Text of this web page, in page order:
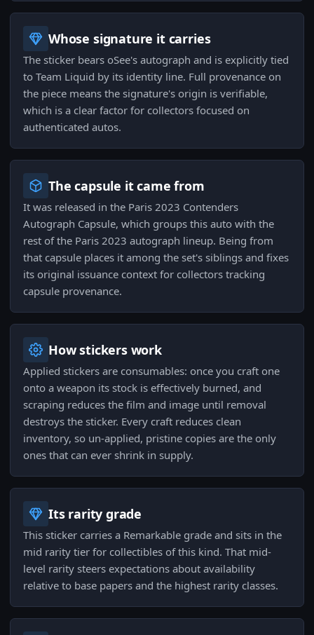
Whose signature it carries
The sticker bears oSee's autograph and is explicitly tied
to Team Liquid by its identity line. Full provenance on
the piece means the signature's origin is verifiable,
which is a clear factor for collectors focused on
authenticated autos.
The capsule it came from
It was released in the Paris 2023 Contenders
Autograph Capsule, which groups this auto with the
rest of the Paris 2023 autograph lineup. Being from
that capsule places it among the set's siblings and fixes
its original issuance context for collectors tracking
capsule provenance.
How stickers work
Applied stickers are consumables: once you craft one
onto a weapon its stock is effectively burned, and
scraping reduces the film and image until removal
destroys the sticker. Every craft reduces clean
inventory, so un-applied, pristine copies are the only
ones that can ever shrink in supply.
Its rarity grade
This sticker carries a Remarkable grade and sits in the
mid rarity tier for collectibles of this kind. That mid-
level rarity steers expectations about availability
relative to base papers and the highest rarity classes.